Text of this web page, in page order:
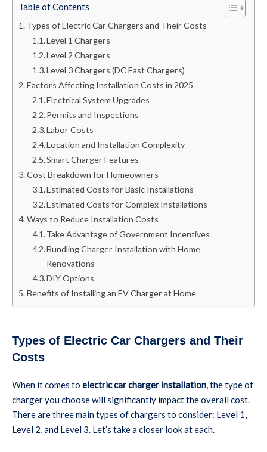
Table of Contents
Types of Electric Car Chargers and Their Costs
Level 1 Chargers
Level 2 Chargers
Level 3 Chargers (DC Fast Chargers)
Factors Affecting Installation Costs in 2025
Electrical System Upgrades
Permits and Inspections
Labor Costs
Location and Installation Complexity
Smart Charger Features
Cost Breakdown for Homeowners
Estimated Costs for Basic Installations
Estimated Costs for Complex Installations
Ways to Reduce Installation Costs
Take Advantage of Government Incentives
Bundling Charger Installation with Home
Renovations
DIY Options
Benefits of Installing an EV Charger at Home
Types of Electric Car Chargers and Their
Costs
When it comes to electric car charger installation, the type of
charger you choose will significantly impact the overall cost.
There are three main types of chargers to consider: Level 1,
Level 2, and Level 3. Let’s take a closer look at each.